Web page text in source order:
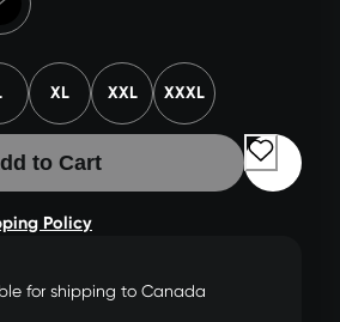
XL XXL XXXL
to Cart
Policy
for shipping to Canada